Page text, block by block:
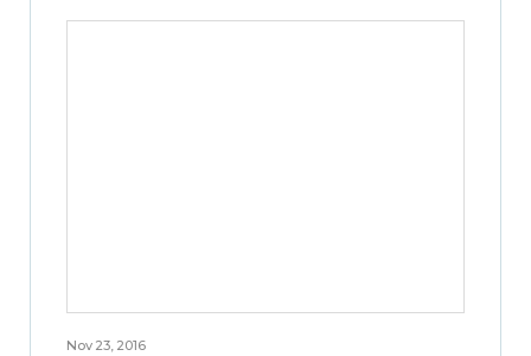
Nov 23, 2016